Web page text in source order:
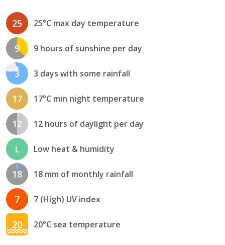
25 25°C max day temperature
9 9 hours of sunshine per day
3 3 days with some rainfall
17 17°C min night temperature
12 12 hours of daylight per day
L Low heat & humidity
18 18 mm of monthly rainfall
7 7 (High) UV index
20 20°C sea temperature